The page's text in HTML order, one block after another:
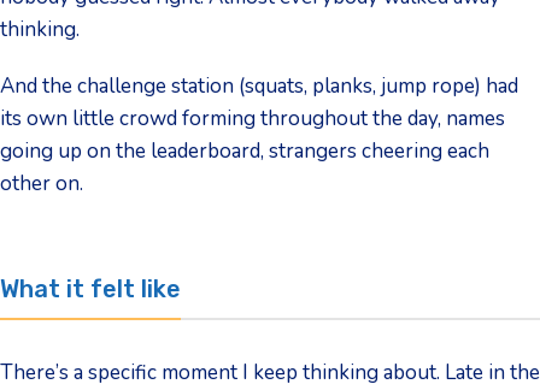
thinking.
And the challenge station (squats, planks, jump rope) had
its own little crowd forming throughout the day, names
going up on the leaderboard, strangers cheering each
other on.
What it felt like
There’s a specific moment I keep thinking about. Late in the